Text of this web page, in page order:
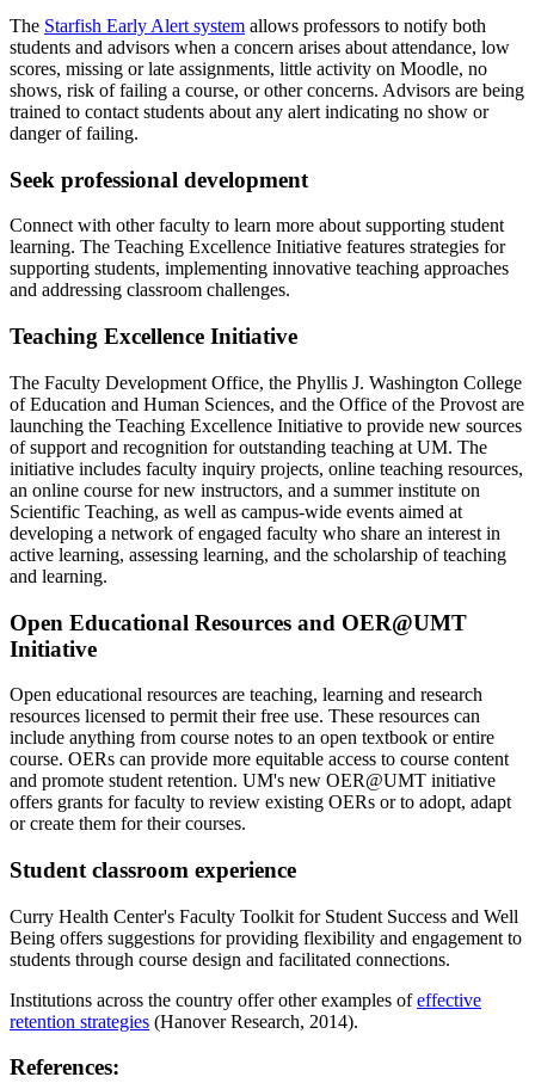
The Starfish Early Alert system allows professors to notify both
students and advisors when a concern arises about attendance, low
scores, missing or late assignments, little activity on Moodle, no
shows, risk of failing a course, or other concerns. Advisors are being
trained to contact students about any alert indicating no show or
danger of failing.
Seek professional development
Connect with other faculty to learn more about supporting student
learning. The Teaching Excellence Initiative features strategies for
supporting students, implementing innovative teaching approaches
and addressing classroom challenges.
Teaching Excellence Initiative
The Faculty Development Office, the Phyllis J. Washington College
of Education and Human Sciences, and the Office of the Provost are
launching the Teaching Excellence Initiative to provide new sources
of support and recognition for outstanding teaching at UM. The
initiative includes faculty inquiry projects, online teaching resources,
an online course for new instructors, and a summer institute on
Scientific Teaching, as well as campus-wide events aimed at
developing a network of engaged faculty who share an interest in
active learning, assessing learning, and the scholarship of teaching
and learning.
Open Educational Resources and OER@UMT
Initiative
Open educational resources are teaching, learning and research
resources licensed to permit their free use. These resources can
include anything from course notes to an open textbook or entire
course. OERs can provide more equitable access to course content
and promote student retention. UM's new OER@UMT initiative
offers grants for faculty to review existing OERs or to adopt, adapt
or create them for their courses.
Student classroom experience
Curry Health Center's Faculty Toolkit for Student Success and Well
Being offers suggestions for providing flexibility and engagement to
students through course design and facilitated connections.
Institutions across the country offer other examples ofeffective
retention strategies (Hanover Research, 2014).
References: